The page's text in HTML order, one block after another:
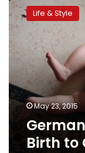
Woman,
65,
Gives
Birth
to
Quadruplets
Life & Style
May 23, 2015
Birth to